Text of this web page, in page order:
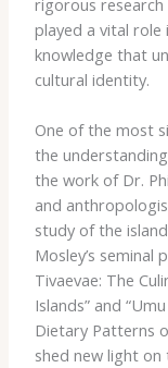
played a vital role
knowledge that
cultural identity.
One of the most
the
the work of Dr.
and
study of the
Mosley’s seminal
Tivaevae: The
Islands” and
Dietary Patterns
shed new light